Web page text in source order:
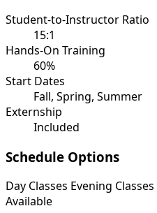
Student-to-Instructor Ratio
15:1
Hands-On Training
60%
Start Dates
Fall, Spring, Summer
Externship
Included
Schedule Options
Day Classes Evening Classes
Available